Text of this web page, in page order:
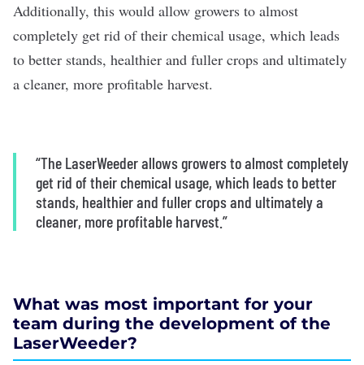
Additionally, this would allow growers to almost
completely get rid of their chemical usage, which leads
to better stands, healthier and fuller crops and ultimately
a cleaner, more profitable harvest.
“The LaserWeeder allows growers to almost completely
get rid of their chemical usage, which leads to better
stands, healthier and fuller crops and ultimately a
cleaner, more profitable harvest.”
What was most important for your
team during the development of the
LaserWeeder?